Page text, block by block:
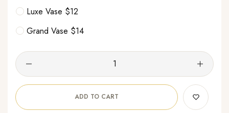
Luxe Vase $12
Grand Vase $14
ADD TO CART